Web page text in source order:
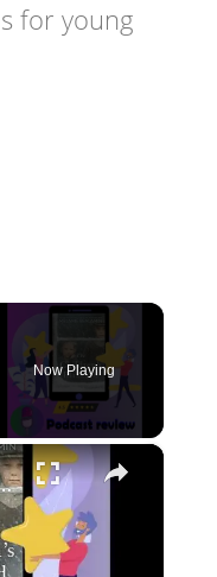
for young
Now Playing
×
- Book Review Podcast